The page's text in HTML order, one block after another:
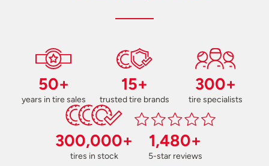
50+
years in tire sales
15+
trusted tire brands
300+
tire specialists
300,000+
tires in stock
1,480+
5-star reviews